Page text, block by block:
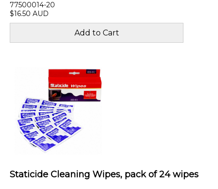
77500014-20
$16.50 AUD
Staticide Cleaning Wipes, pack of 24 wipes